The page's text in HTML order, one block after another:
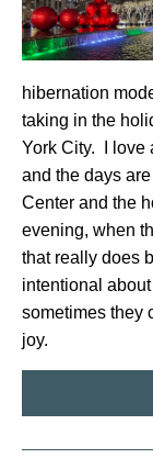
hibernation
taking in the
York City. I love
and the days
Center and the
evening, when
that really does
intentional
sometimes they
joy.